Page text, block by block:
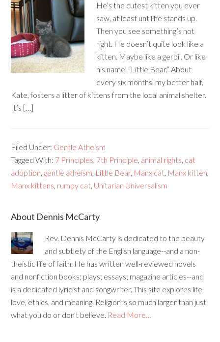
He’s the cutest kitten you ever
saw, at least until he stands up.
Then you see something’s not
right. He doesn’t quite look like a
kitten. Maybe like a gerbil. Or like
his name, “Little Bear.” About
every six months, my better half,
Kate, fosters a litter of kittens from the local animal shelter.
It’s […]
Filed Under: Gentle Atheism
Tagged With: 7 Principles, 7th Principle, animal rights, cat
adoption,gentle atheism, Little Bear, Manx cat, Manx kitten,
Manx kittens, rumpy cat, Unitarian Universalism
About Dennis McCarty
Rev. Dennis McCarty is dedicated to the beauty
and subtlety of the English language--and a non-
theistic life of faith. He has written well-reviewed novels
and nonfiction books; plays; essays; magazine articles--and
is a dedicated lyricist and songwriter. This site explores life,
love, ethics, and meaning. Religion is so much larger than just
what you do or don't believe. Read More…